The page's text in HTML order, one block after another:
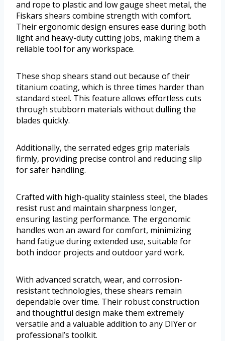
and rope to plastic and low gauge sheet metal, the
Fiskars shears combine strength with comfort.
Their ergonomic design ensures ease during both
light and heavy-duty cutting jobs, making them a
reliable tool for any workspace.
These shop shears stand out because of their
titanium coating, which is three times harder than
standard steel. This feature allows effortless cuts
through stubborn materials without dulling the
blades quickly.
Additionally, the serrated edges grip materials
firmly, providing precise control and reducing slip
for safer handling.
Crafted with high-quality stainless steel, the blades
resist rust and maintain sharpness longer,
ensuring lasting performance. The ergonomic
handles won an award for comfort, minimizing
hand fatigue during extended use, suitable for
both indoor projects and outdoor yard work.
With advanced scratch, wear, and corrosion-
resistant technologies, these shears remain
dependable over time. Their robust construction
and thoughtful design make them extremely
versatile and a valuable addition to any DIYer or
professional’s toolkit.